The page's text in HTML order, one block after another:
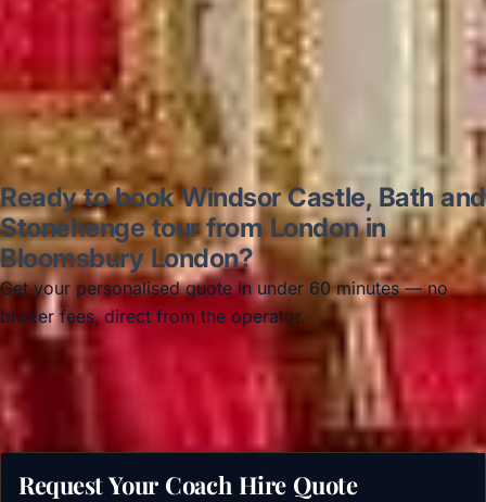
Read all reviews →
Ready to book Windsor Castle, Bath and
Stonehenge tour from London in
Bloomsbury London?
Get your personalised quote in under 60 minutes — no
broker fees, direct from the operator.
Get a free quote →
Request Your Coach Hire Quote